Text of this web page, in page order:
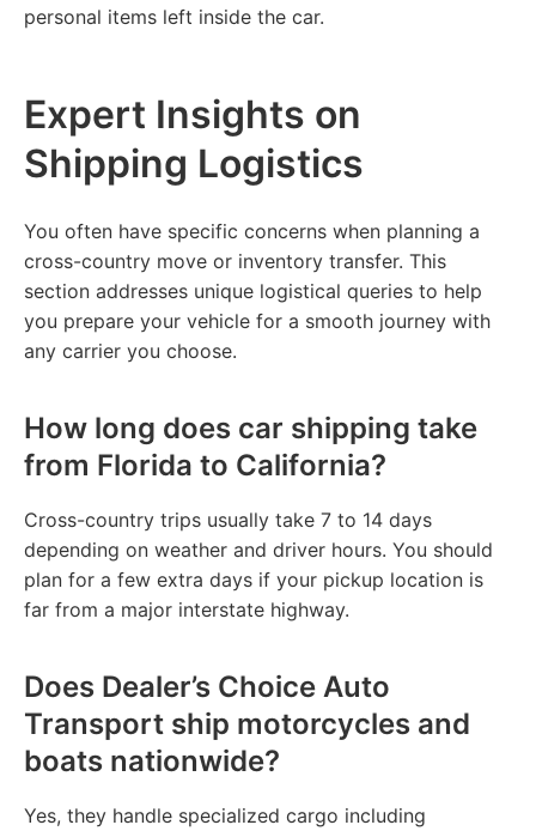
personal items left inside the car.
Expert Insights on
Shipping Logistics
You often have specific concerns when planning a
cross-country move or inventory transfer. This
section addresses unique logistical queries to help
you prepare your vehicle for a smooth journey with
any carrier you choose.
How long does car shipping take
from Florida to California?
Cross-country trips usually take 7 to 14 days
depending on weather and driver hours. You should
plan for a few extra days if your pickup location is
far from a major interstate highway.
Does Dealer’s Choice Auto
Transport ship motorcycles and
boats nationwide?
Yes, they handle specialized cargo including